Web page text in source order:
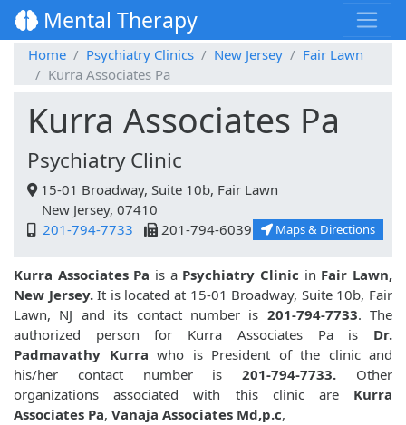
Mental Therapy
Home Psychiatry Clinics New Jersey
Fair Lawn
Kurra Associates Pa
Kurra Associates Pa
Psychiatry Clinic
15-01 Broadway, Suite 10b, Fair Lawn
New Jersey, 07410
201-794-7733
201-794-6039 Maps & Directions
Kurra Associates Pa is a Psychiatry Clinic in Fair Lawn,
New Jersey.It is located at 15-01 Broadway, Suite 10b, Fair
Lawn, NJ and its contact number is 201-794-7733. The
authorized person for Kurra Associates Pa is Dr.
Padmavathy Kurra who is President of the clinic and
his/her contact number is201-794-7733. Other
organizations associated with this clinic are Kurra
Associates Pa, Vanaja Associates Md,p.c,